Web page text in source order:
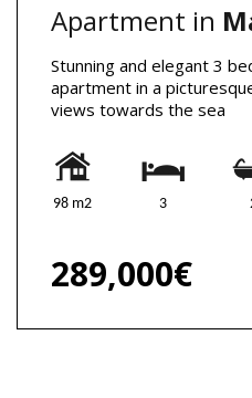
Apartment in
Stunning and elegant 3
apartment in a
views towards the sea
98 m2 3
289,000€